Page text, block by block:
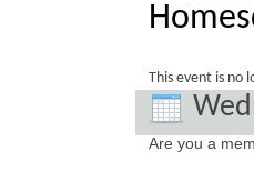
This event is no
Are you a